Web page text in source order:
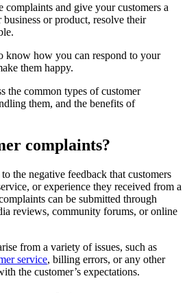
complaints and give your customers a
or product, resolve their
know how you can respond to your
them happy.
the common types of customer
them, and the benefits of
complaints?
the negative feedback that customers
or experience they received from a
can be submitted through
reviews, community forums, or online
from a variety of issues, such as
service, billing errors, or any other
the customer’s expectations.